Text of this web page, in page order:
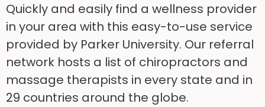
Quickly and easily find a wellness provider
in your area with this easy-to-use service
provided by Parker University. Our referral
network hosts a list of chiropractors and
massage therapists in every state and in
29 countries around the globe.